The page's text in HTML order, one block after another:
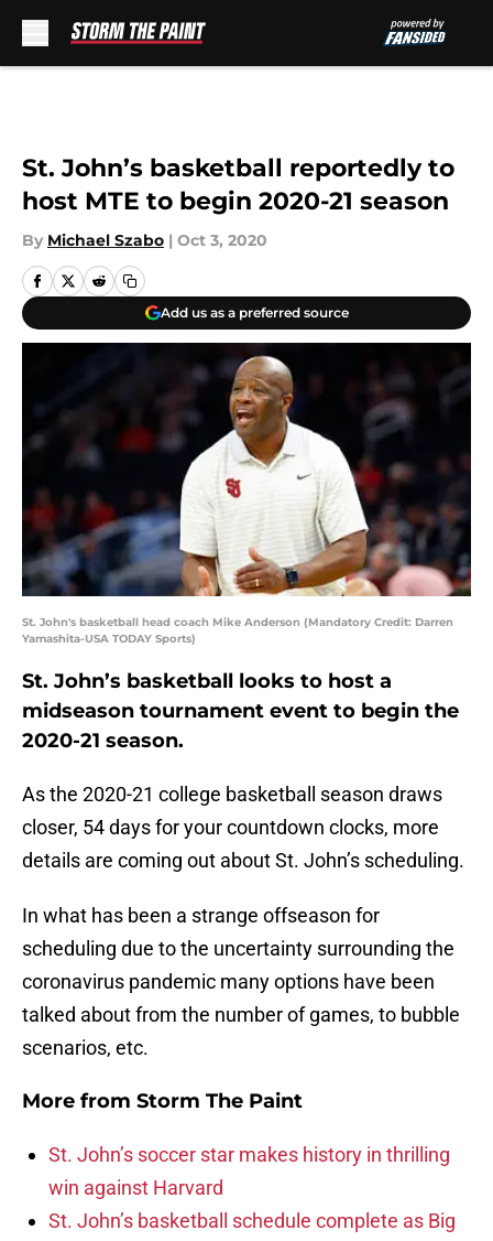
St. John’s basketball reportedly to
host MTE to begin 2020-21 season
By Michael Szabo | Oct 3, 2020
Add us as a preferred source
St. John's basketball head coach Mike Anderson (Mandatory Credit: Darren
Yamashita-USA TODAY Sports)
St. John’s basketball looks to host a
midseason tournament event to begin the
2020-21 season.
As the 2020-21 college basketball season draws
closer, 54 days for your countdown clocks, more
details are coming out about St. John’s scheduling.
In what has been a strange offseason for
scheduling due to the uncertainty surrounding the
coronavirus pandemic many options have been
talked about from the number of games, to bubble
scenarios, etc.
More from Storm The Paint
St. John’s soccer star makes history in thrilling
win against Harvard
St. John’s basketball schedule complete as Big